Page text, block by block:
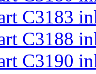
C3183
C3188
C3190